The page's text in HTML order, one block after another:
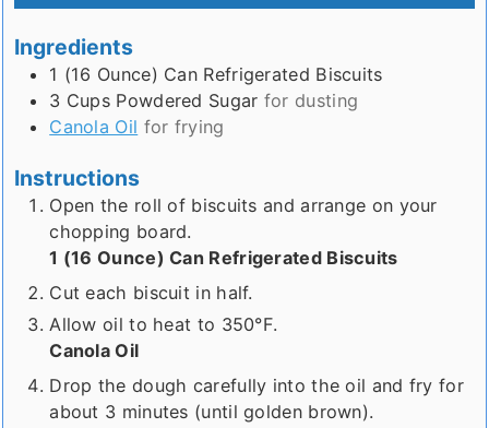
Ingredients
1 (16 Ounce) Can Refrigerated Biscuits
3 Cups Powdered Sugar for dusting
Canola Oil for frying
Instructions
Open the roll of biscuits and arrange on your
chopping board.
1 (16 Ounce) Can Refrigerated Biscuits
Cut each biscuit in half.
Allow oil to heat to 350°F.
Canola Oil
Drop the dough carefully into the oil and fry for
about 3 minutes (until golden brown).